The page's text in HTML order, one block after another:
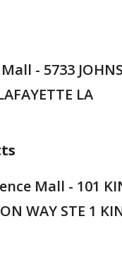
- 5733
LA
Mall - 101
WAY STE 1